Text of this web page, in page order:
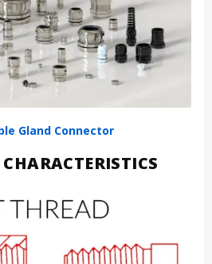
Gland Connector